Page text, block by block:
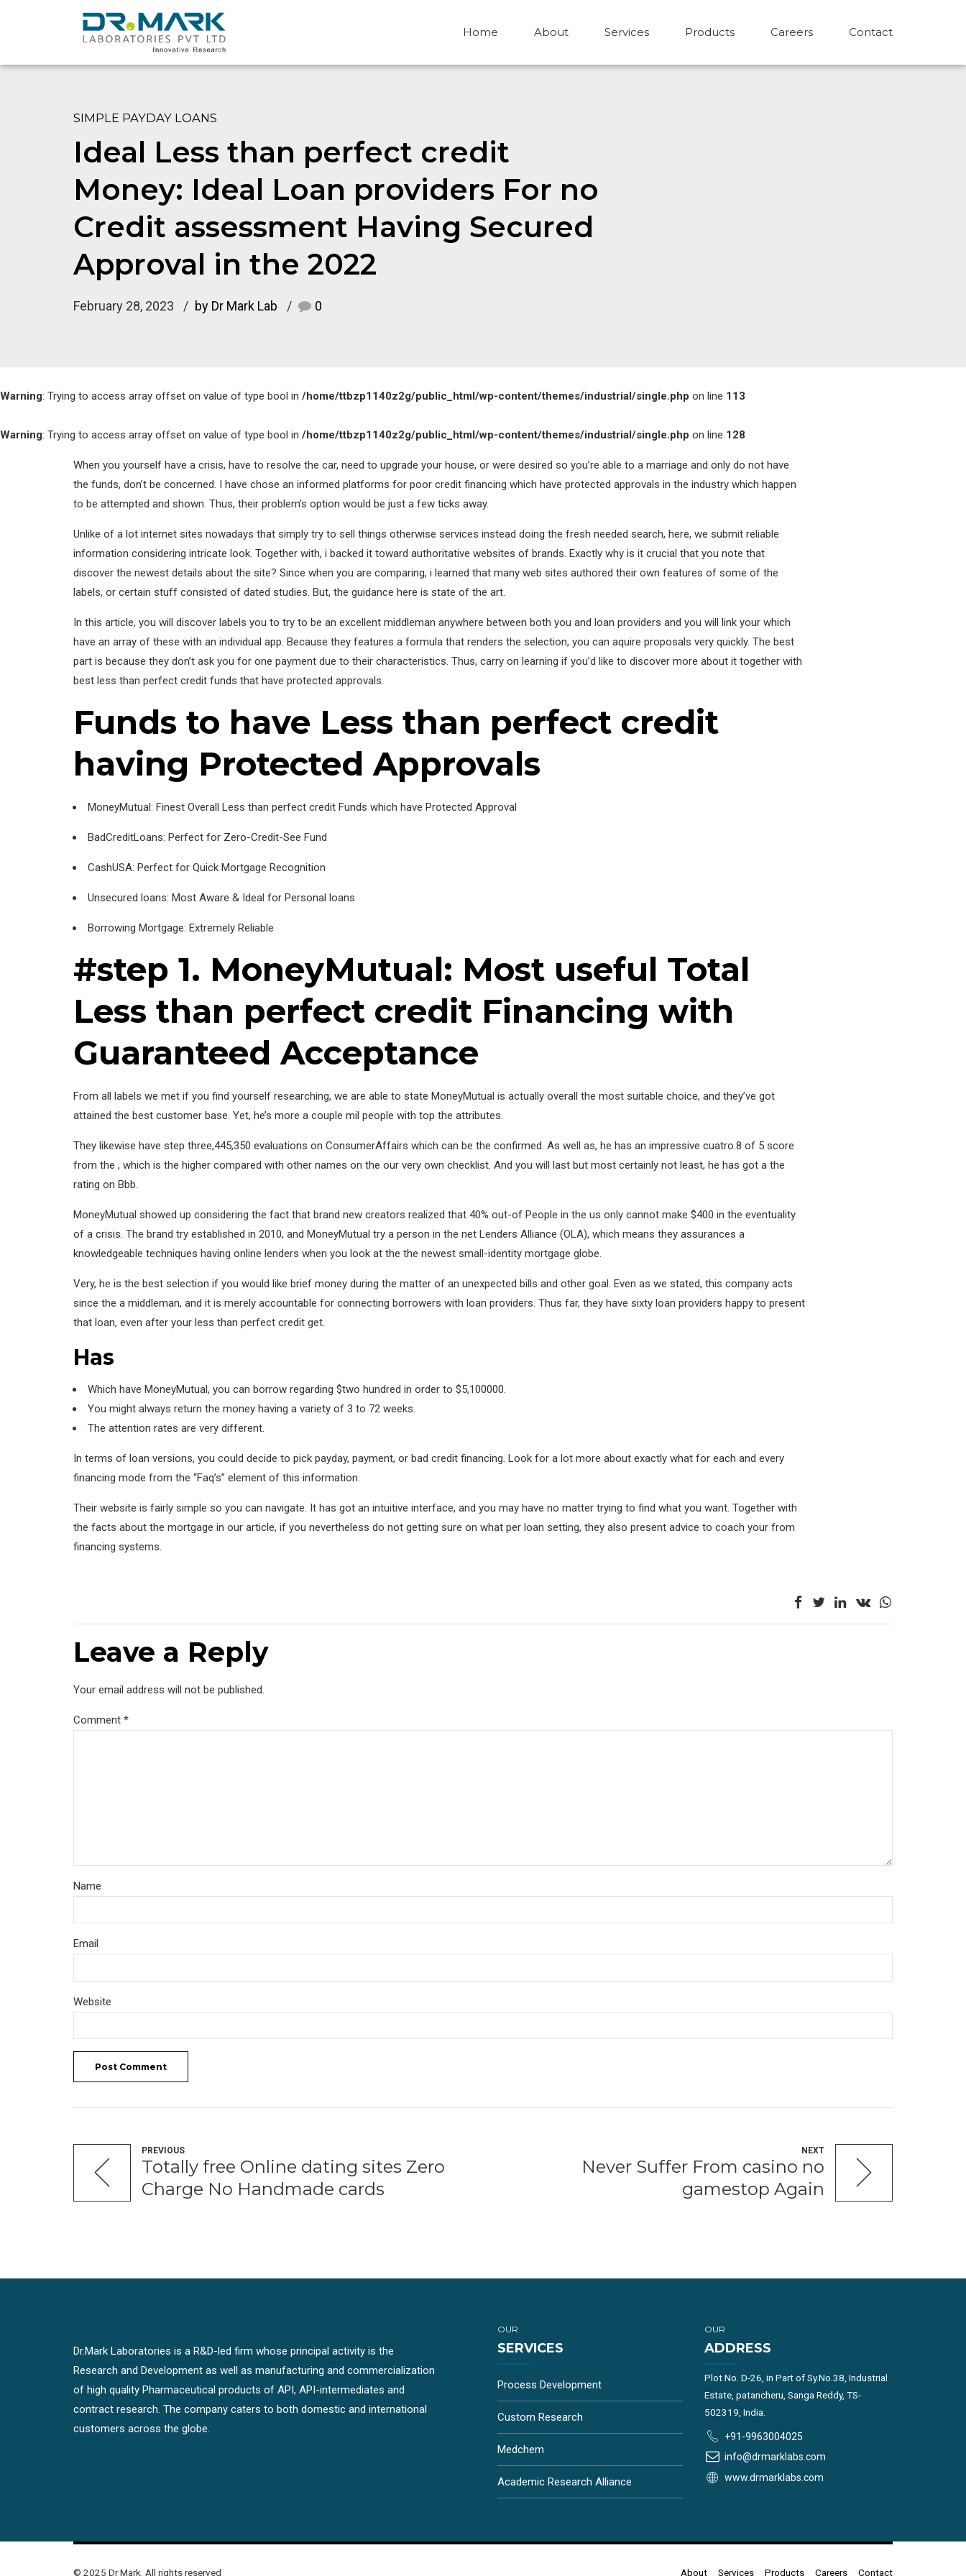
Home About Services Products Careers Contact
SIMPLE PAYDAY LOANS
Ideal Less than perfect credit
Money: Ideal Loan providers For no
Credit assessment Having Secured
Approval in the 2022
February 28, 2023 by Dr Mark Lab 0
Warning: Trying to access array offset on value of type bool in /home/ttbzp1140z2g/public_html/wp-content/themes/industrial/single.php on line 113
Warning: Trying to access array offset on value of type bool in /home/ttbzp1140z2g/public_html/wp-content/themes/industrial/single.php on line 128
When you yourself have a crisis, have to resolve the car, need to upgrade your house, or were desired so you’re able to a marriage and only do not have
the funds, don’t be concerned. I have chose an informed platforms for poor credit financing which have protected approvals in the industry which happen
to be attempted and shown. Thus, their problem’s option would be just a few ticks away.
Unlike of a lot internet sites nowadays that simply try to sell things otherwise services instead doing the fresh needed search, here, we submit reliable
information considering intricate look. Together with, i backed it toward authoritative websites of brands. Exactly why is it crucial that you note that
discover the newest details about the site? Since when you are comparing, i learned that many web sites authored their own features of some of the
labels, or certain stuff consisted of dated studies. But, the guidance here is state of the art.
In this article, you will discover labels you to try to be an excellent middleman anywhere between both you and loan providers and you will link your which
have an array of these with an individual app. Because they features a formula that renders the selection, you can aquire proposals very quickly. The best
part is because they don’t ask you for one payment due to their characteristics. Thus, carry on learning if you’d like to discover more about it together with
best less than perfect credit funds that have protected approvals.
Funds to have Less than perfect credit
having Protected Approvals
MoneyMutual: Finest Overall Less than perfect credit Funds which have Protected Approval
BadCreditLoans: Perfect for Zero-Credit-See Fund
CashUSA: Perfect for Quick Mortgage Recognition
Unsecured loans: Most Aware & Ideal for Personal loans
Borrowing Mortgage: Extremely Reliable
#step 1. MoneyMutual: Most useful Total
Less than perfect credit Financing with
Guaranteed Acceptance
From all labels we met if you find yourself researching, we are able to state MoneyMutual is actually overall the most suitable choice, and they’ve got
attained the best customer base. Yet, he’s more a couple mil people with top the attributes.
They likewise have step three,445,350 evaluations on ConsumerAffairs which can be the confirmed. As well as, he has an impressive cuatro.8 of 5 score
from the , which is the higher compared with other names on the our very own checklist. And you will last but most certainly not least, he has got a the
rating on Bbb.
MoneyMutual showed up considering the fact that brand new creators realized that 40% out-of People in the us only cannot make $400 in the eventuality
of a crisis. The brand try established in 2010, and MoneyMutual try a person in the net Lenders Alliance (OLA), which means they assurances a
knowledgeable techniques having online lenders when you look at the the newest small-identity mortgage globe.
Very, he is the best selection if you would like brief money during the matter of an unexpected bills and other goal. Even as we stated, this company acts
since the a middleman, and it is merely accountable for connecting borrowers with loan providers. Thus far, they have sixty loan providers happy to present
that loan, even after your less than perfect credit get.
Has
Which have MoneyMutual, you can borrow regarding $two hundred in order to $5,100000.
You might always return the money having a variety of 3 to 72 weeks.
The attention rates are very different.
In terms of loan versions, you could decide to pick payday, payment, or bad credit financing. Look for a lot more about exactly what for each and every
financing mode from the “Faq’s” element of this information.
Their website is fairly simple so you can navigate. It has got an intuitive interface, and you may have no matter trying to find what you want. Together with
the facts about the mortgage in our article, if you nevertheless do not getting sure on what per loan setting, they also present advice to coach your from
financing systems.
Leave a Reply
Your email address will not be published.
Comment *
Name
Email
Website
Post Comment
PREVIOUS
Totally free Online dating sites Zero
Charge No Handmade cards
NEXT
Never Suffer From casino no
gamestop Again
Dr.Mark Laboratories is a R&D-led firm whose principal activity is the
Research and Development as well as manufacturing and commercialization
of high quality Pharmaceutical products of API, API-intermediates and
contract research. The company caters to both domestic and international
customers across the globe.
OUR
SERVICES
Process Development
Custom Research
Medchem
Academic Research Alliance
OUR
ADDRESS
Plot No. D-26, in Part of Sy.No.38, Industrial
Estate, patancheru, Sanga Reddy, TS-
502319, India.
+91-9963004025
info@drmarklabs.com
www.drmarklabs.com
© 2025 Dr Mark. All rights reserved About Services Products Careers Contact